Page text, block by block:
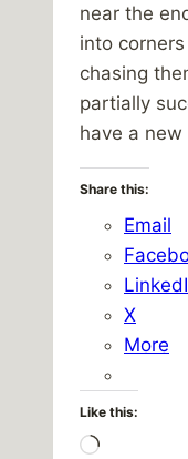
near the
into
chasing
partially
have a
Share this:
Email
X
More
Like this:
Loading…